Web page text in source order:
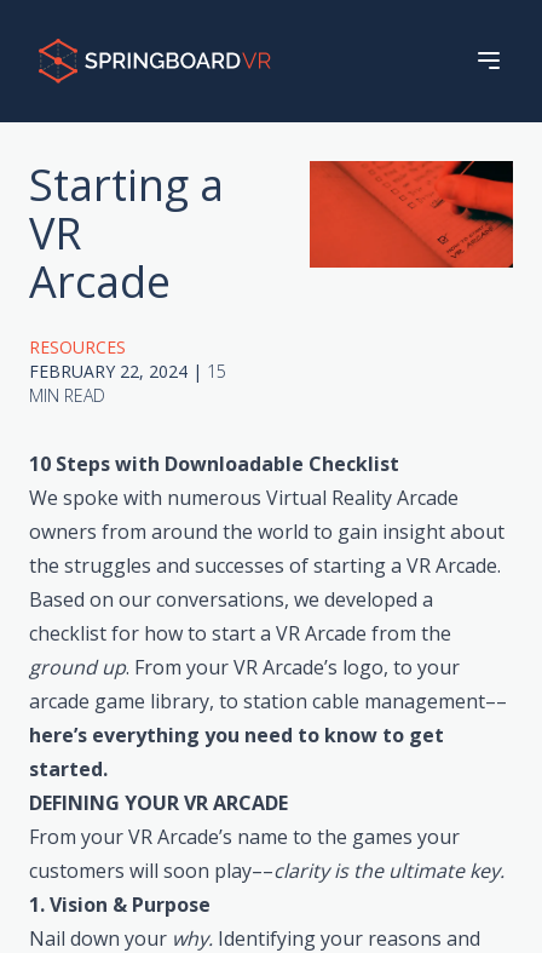
Starting a
VR
Arcade
RESOURCES
FEBRUARY 22, 2024 | 15
MIN READ
10 Steps with Downloadable Checklist
We spoke with numerous Virtual Reality Arcade
owners from around the world to gain insight about
the struggles and successes of starting a VR Arcade.
Based on our conversations, we developed a
checklist for how to start a VR Arcade from the
ground up. From your VR Arcade’s logo, to your
arcade game library, to station cable management––
here’s everything you need to know to get
started.
DEFINING YOUR VR ARCADE
From your VR Arcade’s name to the games your
customers will soon play––clarity is the ultimate key.
1. Vision & Purpose
Nail down your why. Identifying your reasons and